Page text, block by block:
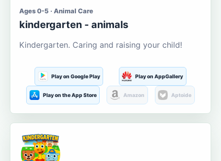
Ages 0-5 · Animal Care
kindergarten - animals
Kindergarten. Caring and raising your child!
Play on Google Play Play on AppGallery
Play on the App Store Amazon Aptoide